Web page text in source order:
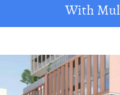
With